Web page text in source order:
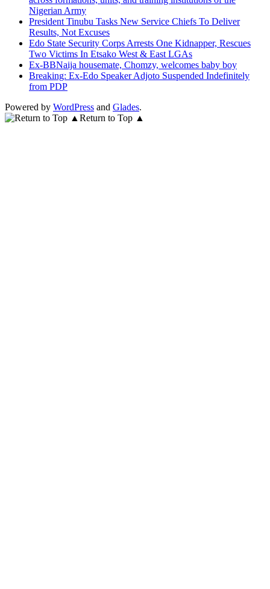
Nigerian Army
President Tinubu Tasks New Service Chiefs To Deliver
Results, Not Excuses
Edo State Security Corps Arrests One Kidnapper, Rescues
Two Victims In Etsako West & East LGAs
Ex-BBNaija housemate, Chomzy, welcomes baby boy
Breaking: Ex-Edo Speaker Adjoto Suspended Indefinitely
from PDP
Powered by WordPress and Glades.
Return to Top ▲